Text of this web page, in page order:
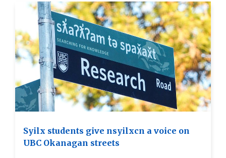
Syilx students give nsyilxcn a voice on
UBC Okanagan streets